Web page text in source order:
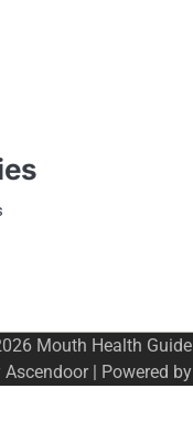
Mouth Health Guide
Ascendoor| Powered by